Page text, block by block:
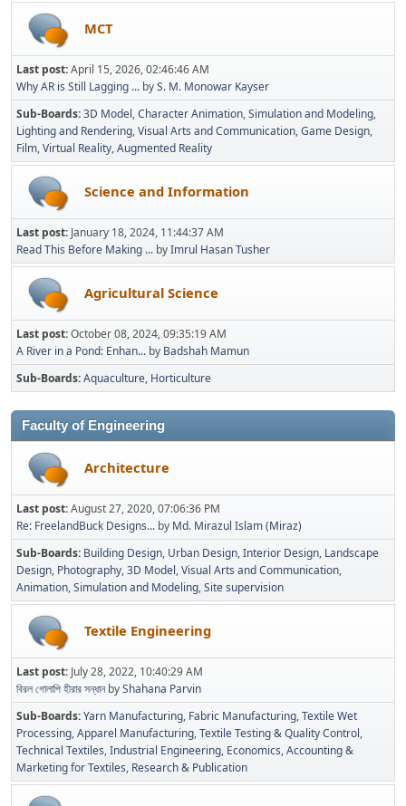
MCT
Last post:April 15, 2026, 02:46:46 AM
Why AR is Still Lagging ... byS. M. Monowar Kayser
Sub-Boards 3D Model Character Animation Simulation and Modeling
Lighting and Rendering Visual Arts and Communication Game Design
Film Virtual Reality Augmented Reality
Science and Information
Last post: January 18, 2024, 11:44:37 AM
Read This Before Making ... byImrul Hasan Tusher
Agricultural Science
Last post:October 08, 2024, 09:35:19 AM
A River in a Pond: Enhan... by Badshah Mamun
Sub-Boards Aquaculture Horticulture
Faculty of Engineering
Architecture
Last post:August 27, 2020, 07:06:36 PM
Re: FreelandBuck Designs... by Md. Mirazul Islam (Miraz)
Sub-Boards Building Design Urban Design Interior Design Landscape
Design Photography 3D Model Visual Arts and Communication
Animation Simulation and Modeling Site supervision
Textile Engineering
Last post: July 28, 2022, 10:40:29 AM
বিরল গোলাপি হীরার সন্ধানbyShahana Parvin
Sub-Boards Yarn Manufacturing Fabric Manufacturing Textile Wet
Processing Apparel Manufacturing Textile Testing & Quality Control
Technical Textiles Industrial Engineering Economics, Accounting &
Marketing for Textiles Research & Publication